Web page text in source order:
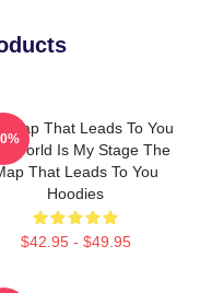
Map That Leads To You
World Is My Stage The
That Leads To You
Hoodies
$42.95 - $49.95